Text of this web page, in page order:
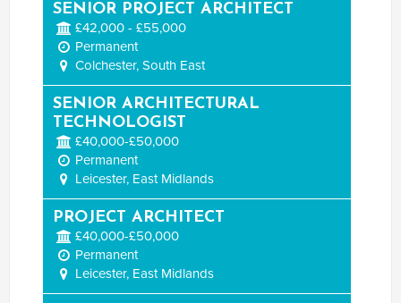
SENIOR PROJECT ARCHITECT
£42,000 - £55,000
Permanent
Colchester, South East
SENIOR ARCHITECTURAL
TECHNOLOGIST
£40,000-£50,000
Permanent
Leicester, East Midlands
PROJECT ARCHITECT
£40,000-£50,000
Permanent
Leicester, East Midlands